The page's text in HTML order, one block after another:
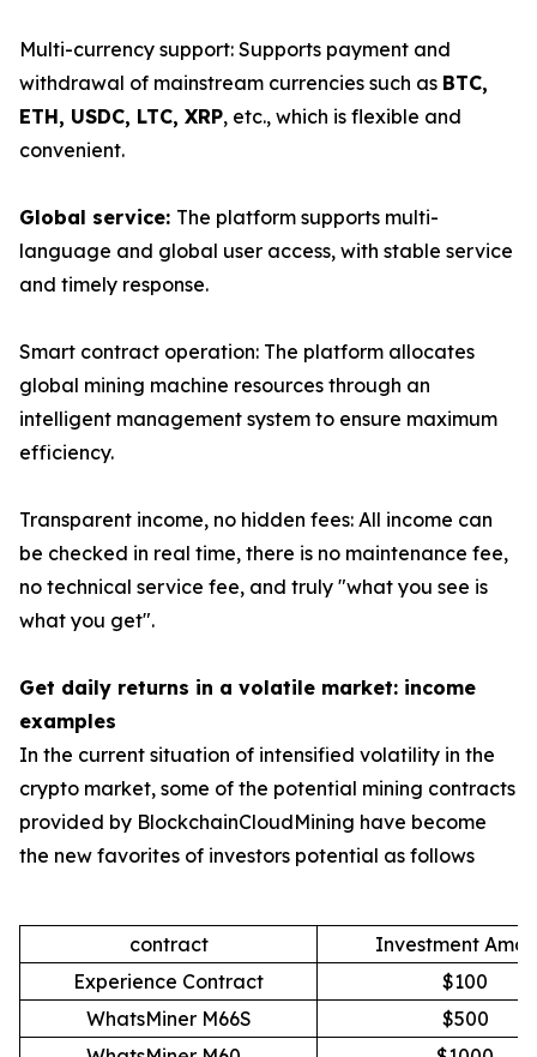
Multi-currency support: Supports payment and
withdrawal of mainstream currencies such as BTC,
ETH, USDC, LTC, XRP, etc., which is flexible and
convenient.
Global service: The platform supports multi-
language and global user access, with stable service
and timely response.
Smart contract operation: The platform allocates
global mining machine resources through an
intelligent management system to ensure maximum
efficiency.
Transparent income, no hidden fees: All income can
be checked in real time, there is no maintenance fee,
no technical service fee, and truly "what you see is
what you get".
Get daily returns in a volatile market: income
examples
In the current situation of intensified volatility in the
crypto market, some of the potential mining contracts
provided by BlockchainCloudMining have become
the new favorites of investors potential as follows
contract
Investment
Experience Contract
$100
WhatsMiner M66S
$500